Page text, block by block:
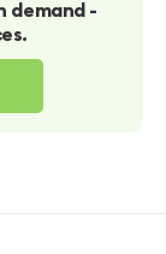
demand -